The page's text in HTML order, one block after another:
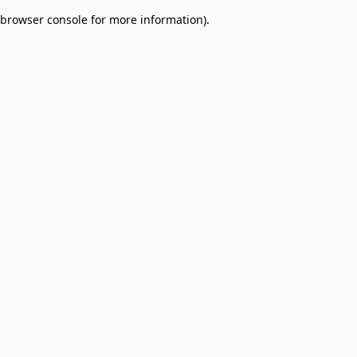
browser console for more information).